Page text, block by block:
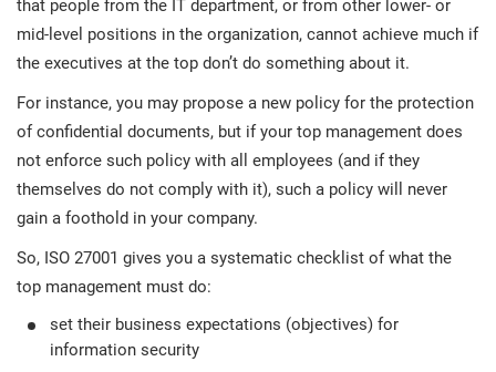
that people from the IT department, or from other lower- or
mid-level positions in the organization, cannot achieve much if
the executives at the top don’t do something about it.
For instance, you may propose a new policy for the protection
of confidential documents, but if your top management does
not enforce such policy with all employees (and if they
themselves do not comply with it), such a policy will never
gain a foothold in your company.
So, ISO 27001 gives you a systematic checklist of what the
top management must do:
set their business expectations (objectives) for
information security